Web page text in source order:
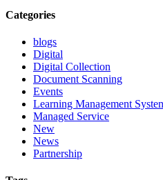
Categories
blogs
Digital
Digital Collection
Document Scanning
Events
Learning Management
Managed Service
New
News
Partnership